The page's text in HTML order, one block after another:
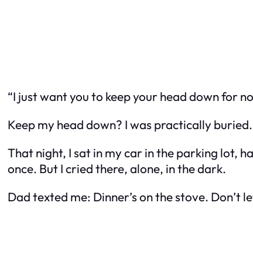
“I just want you to keep your head down for
Keep my head down? I was practically buried.
That night, I sat in my car in the parking lot,
once. But I cried there, alone, in the dark.
Dad texted me: Dinner’s on the stove. Don’t